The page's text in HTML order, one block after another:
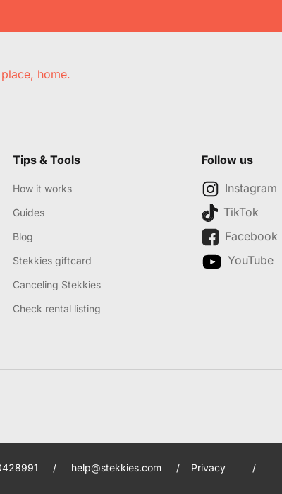
home.
Tips & Tools
How it works
Guides
Blog
Stekkies giftcard
Canceling Stekkies
Check rental listing
Follow us
Instagram
TikTok
Facebook
YouTube
/ help@stekkies.com / Privacy /